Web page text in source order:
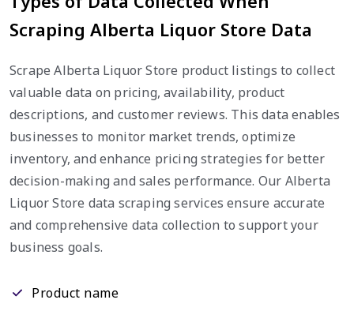
Scraping Alberta Liquor Store Data
Scrape Alberta Liquor Store product listings to collect
valuable data on pricing, availability, product
descriptions, and customer reviews. This data enables
businesses to monitor market trends, optimize
inventory, and enhance pricing strategies for better
decision-making and sales performance. Our Alberta
Liquor Store data scraping services ensure accurate
and comprehensive data collection to support your
business goals.
Product name